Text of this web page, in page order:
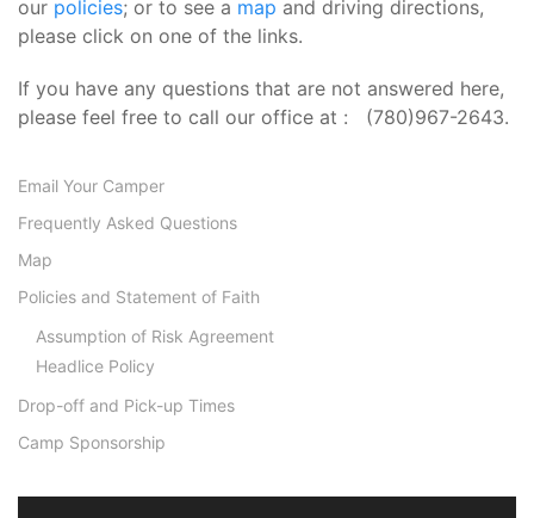
our policies; or to see a map and driving directions,
please click on one of the links.
If you have any questions that are not answered here,
please feel free to call our office at : (780)967-2643.
Email Your Camper
Frequently Asked Questions
Map
Policies and Statement of Faith
Assumption of Risk Agreement
Headlice Policy
Drop-off and Pick-up Times
Camp Sponsorship